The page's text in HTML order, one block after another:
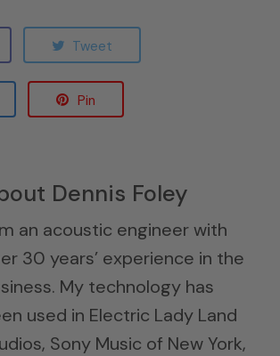
Tweet
Pin
Dennis Foley
an acoustic engineer with
30 years’ experience in the
My technology has
used in Electric Lady Land
Sony Music of New York,